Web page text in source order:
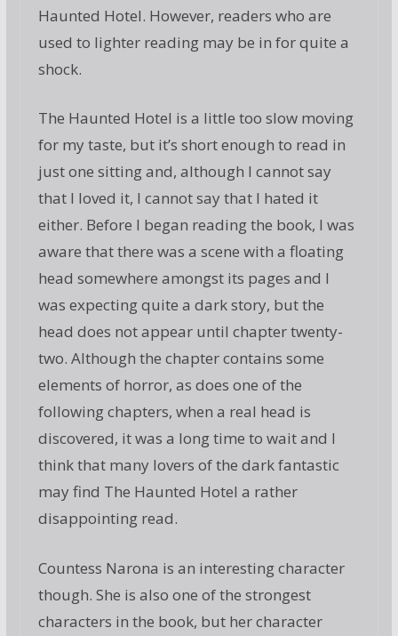
Haunted Hotel. However, readers who are
used to lighter reading may be in for quite a
shock.
The Haunted Hotel is a little too slow moving
for my taste, but it’s short enough to read in
just one sitting and, although I cannot say
that I loved it, I cannot say that I hated it
either. Before I began reading the book, I was
aware that there was a scene with a floating
head somewhere amongst its pages and I
was expecting quite a dark story, but the
head does not appear until chapter twenty-
two. Although the chapter contains some
elements of horror, as does one of the
following chapters, when a real head is
discovered, it was a long time to wait and I
think that many lovers of the dark fantastic
may find The Haunted Hotel a rather
disappointing read.
Countess Narona is an interesting character
though. She is also one of the strongest
characters in the book, but her character